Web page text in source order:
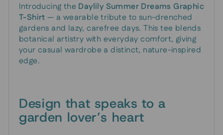
Introducing the Daylily Summer Dreams Graphic
T-Shirt — a wearable tribute to sun-drenched
gardens and lazy, carefree days. This tee blends
botanical artistry with everyday comfort, giving
your casual wardrobe a distinct, nature-inspired
edge.
Design that speaks to a
garden lover’s heart